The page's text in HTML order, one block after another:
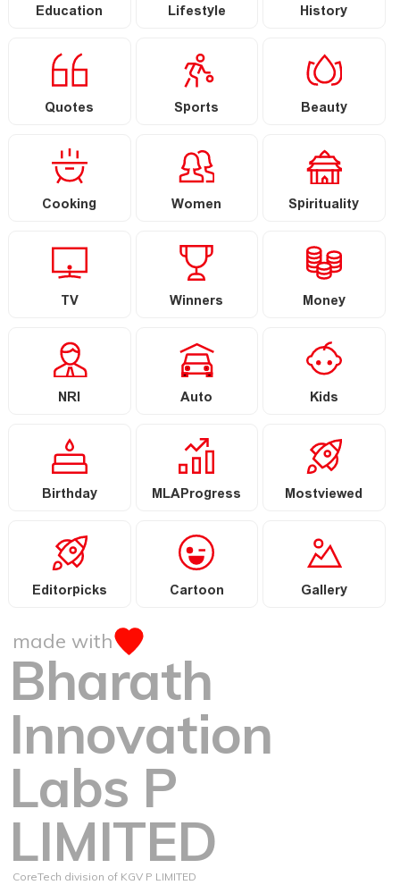
Education Lifestyle History
Quotes Sports Beauty
Cooking Women Spirituality
TV Winners Money
NRI Auto Kids
Birthday MLAProgress Mostviewed
Editorpicks Cartoon Gallery
made with
Bharath
Innovation
Labs P
LIMITED
CoreTech division of KGV P LIMITED